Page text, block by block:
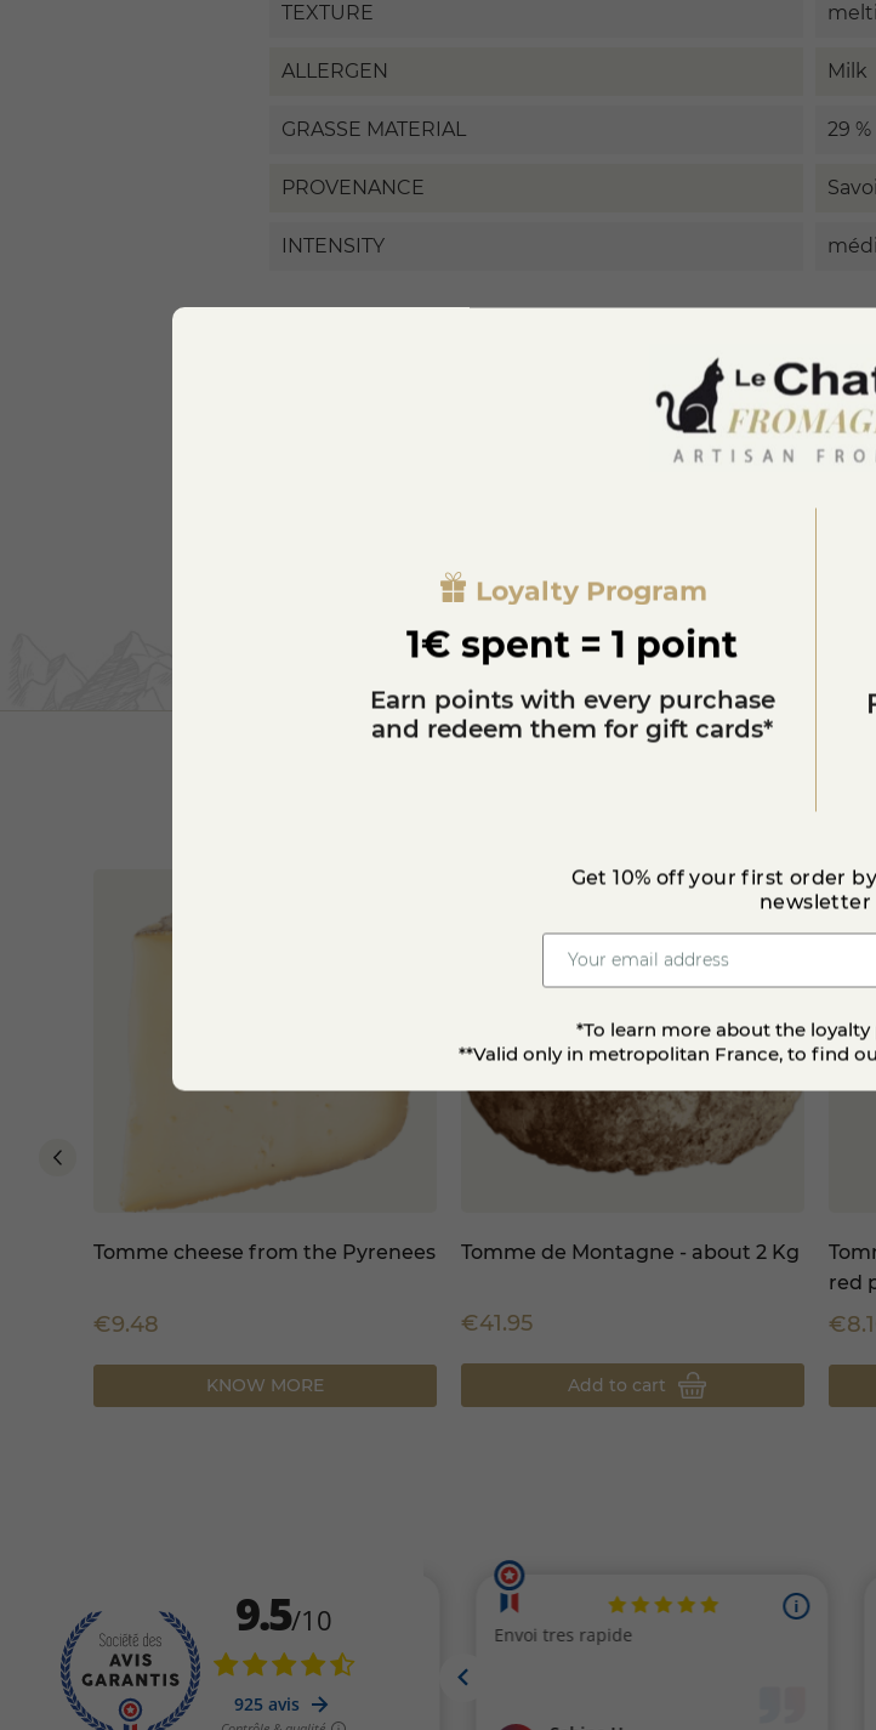
TEXTURE
ALLERGEN Milk
GRASSE MATERIAL 29 %
PROVENANCE
INTENSITY
You'll also
Tomme cheese from the Pyrenees
€9.48
KNOW MORE
Tomme de Montagne - about 2 Kg
€41.95
Add to cart
red
Loyalty Program
1€ spent = 1 point
Earn points with every purchase
and redeem them for gift cards*
Get 10% off your first order
newsletter
*To learn more about the
**Valid only in metropolitan France, to find